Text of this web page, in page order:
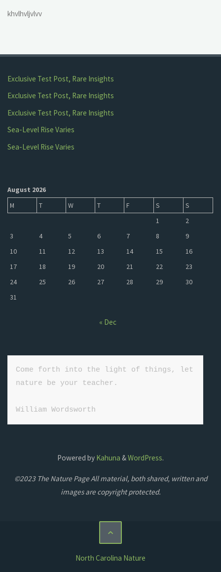
khvlhvljvlvv
Exclusive Test Post, Rare Insights
Exclusive Test Post, Rare Insights
Exclusive Test Post, Rare Insights
Sea-Level Rise Varies
Sea-Level Rise Varies
August 2026
M
T W T F S
S
1
2
3
4 5 6 7 8
9
10
11 12 13 14 15
16
17
18 19 20 21 22
23
24
25 26 27 28 29
30
31
« Dec
Come forth into the light of things, let
nature be your teacher.
William Wordsworth
Powered by Kahuna &WordPress.
©2023 The Nature Page All material, both shared, written and
images are copyright protected.
North Carolina Nature